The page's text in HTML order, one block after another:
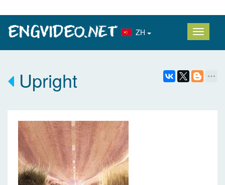
ZH
Upright